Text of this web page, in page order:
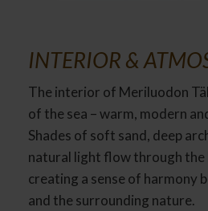
INTERIOR &
The interior of Meriluodon
of the sea – warm, modern
Shades of soft sand, deep
natural light flow through the
creating a sense of harmony
and the surrounding nature.